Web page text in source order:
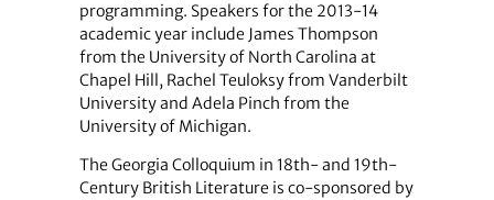
programming. Speakers for the 2013-14
academic year include James Thompson
from the University of North Carolina at
Chapel Hill, Rachel Teuloksy from Vanderbilt
University and Adela Pinch from the
University of Michigan.
The Georgia Colloquium in 18th- and 19th-
Century British Literature is co-sponsored by